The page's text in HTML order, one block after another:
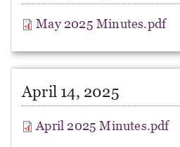
May 2025 Minutes.pdf
April 14, 2025
April 2025 Minutes.pdf